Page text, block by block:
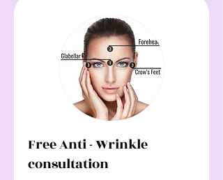
Free Anti - Wrinkle
consultation